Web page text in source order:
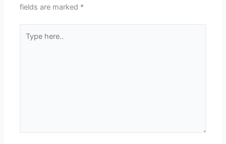
fields are marked *
here..